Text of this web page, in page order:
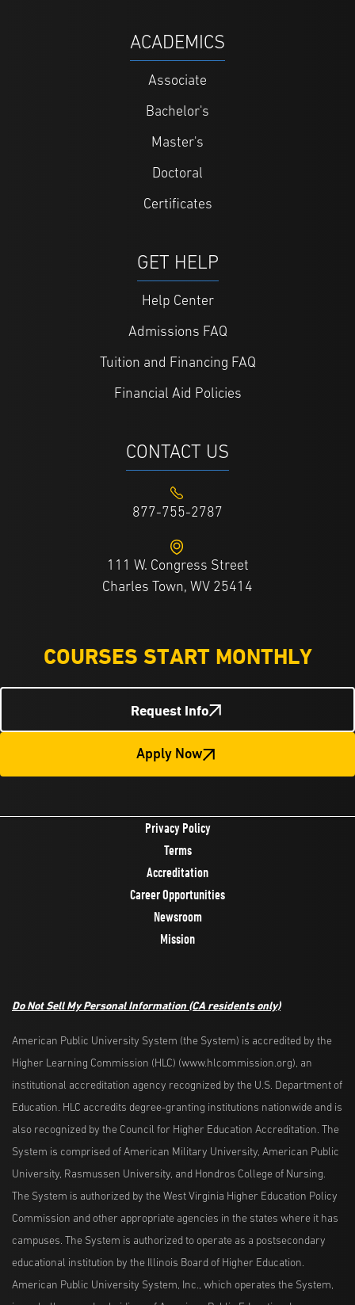
ACADEMICS
Associate
Bachelor's
Master's
Doctoral
Certificates
GET HELP
Help Center
Admissions FAQ
Tuition and Financing FAQ
Financial Aid Policies
CONTACT US
877-755-2787
111 W. Congress Street
Charles Town, WV 25414
COURSES START MONTHLY
Request Info
Apply Now
Privacy Policy
Terms
Accreditation
Career Opportunities
Newsroom
Mission
Do Not Sell My Personal Information (CA residents only)
American Public University System (the System) is accredited by the
Higher Learning Commission (HLC) (www.hlcommission.org), an
institutional accreditation agency recognized by the U.S. Department of
Education. HLC accredits degree-granting institutions nationwide and is
also recognized by the Council for Higher Education Accreditation. The
System is comprised of American Military University, American Public
University, Rasmussen University, and Hondros College of Nursing.
The System is authorized by the West Virginia Higher Education Policy
Commission and other appropriate agencies in the states where it has
campuses. The System is authorized to operate as a postsecondary
educational institution by the Illinois Board of Higher Education.
American Public University System, Inc., which operates the System,